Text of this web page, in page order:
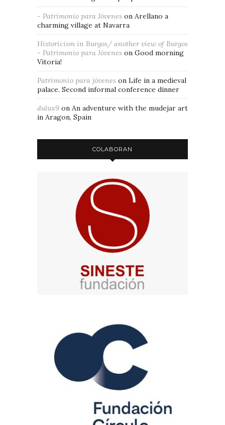
- Patrimonio para Jóvenes on Arellano a
charming village at Navarra
Historicism in Burgos/ another view of Burgos
- Patrimonio para Jóvenes on Good morning
Vitoria!
Patrimonio para jóvenes on Life in a medieval
palace. Second informal conference dinner
dulux9 on An adventure with the mudejar art
in Aragon, Spain
COLABORAN